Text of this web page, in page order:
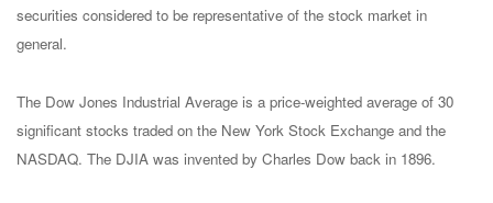
securities considered to be representative of the stock market in
general.
The Dow Jones Industrial Average is a price-weighted average of 30
significant stocks traded on the New York Stock Exchange and the
NASDAQ. The DJIA was invented by Charles Dow back in 1896.